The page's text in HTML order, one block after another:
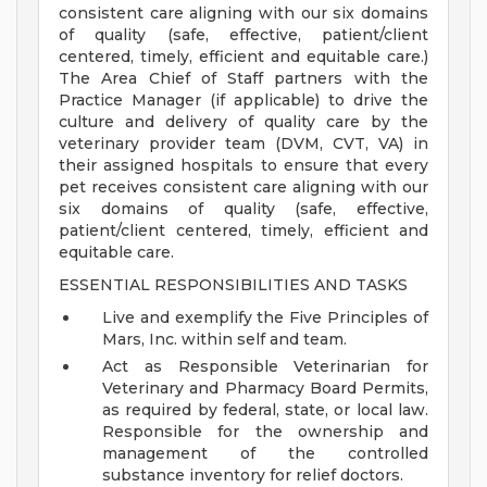
consistent care aligning with our six domains
of quality (safe, effective, patient/client
centered, timely, efficient and equitable care.)
The Area Chief of Staff partners with the
Practice Manager (if applicable) to drive the
culture and delivery of quality care by the
veterinary provider team (DVM, CVT, VA) in
their assigned hospitals to ensure that every
pet receives consistent care aligning with our
six domains of quality (safe, effective,
patient/client centered, timely, efficient and
equitable care.
ESSENTIAL RESPONSIBILITIES AND TASKS
Live and exemplify the Five Principles of
Mars, Inc. within self and team.
Act as Responsible Veterinarian for
Veterinary and Pharmacy Board Permits,
as required by federal, state, or local law.
Responsible for the ownership and
management of the controlled
substance inventory for relief doctors.